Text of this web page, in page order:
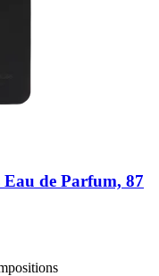
Eau de Parfum, 87